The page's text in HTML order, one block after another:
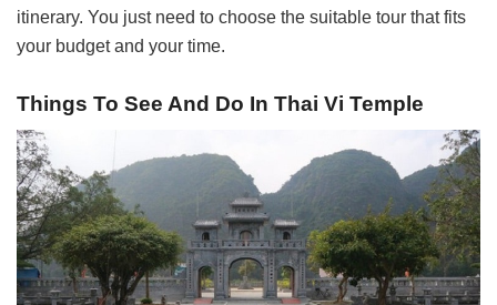
itinerary. You just need to choose the suitable tour that fits
your budget and your time.
Things To See And Do In Thai Vi Temple